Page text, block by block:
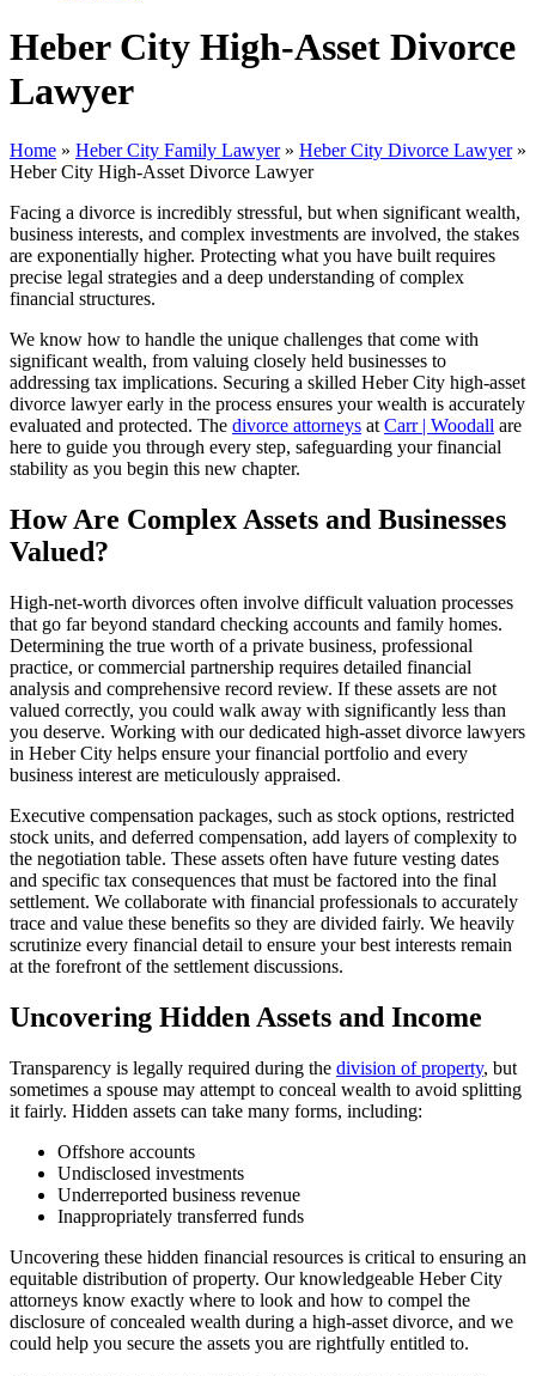
Heber City High-Asset Divorce
Lawyer
Home » Heber City Family Lawyer» Heber City Divorce Lawyer»
Heber City High-Asset Divorce Lawyer
Facing a divorce is incredibly stressful, but when significant wealth,
business interests, and complex investments are involved, the stakes
are exponentially higher. Protecting what you have built requires
precise legal strategies and a deep understanding of complex
financial structures.
We know how to handle the unique challenges that come with
significant wealth, from valuing closely held businesses to
addressing tax implications. Securing a skilled Heber City high-asset
divorce lawyer early in the process ensures your wealth is accurately
evaluated and protected. The divorce attorneys at Carr | Woodall are
here to guide you through every step, safeguarding your financial
stability as you begin this new chapter.
How Are Complex Assets and Businesses
Valued?
High-net-worth divorces often involve difficult valuation processes
that go far beyond standard checking accounts and family homes.
Determining the true worth of a private business, professional
practice, or commercial partnership requires detailed financial
analysis and comprehensive record review. If these assets are not
valued correctly, you could walk away with significantly less than
you deserve. Working with our dedicated high-asset divorce lawyers
in Heber City helps ensure your financial portfolio and every
business interest are meticulously appraised.
Executive compensation packages, such as stock options, restricted
stock units, and deferred compensation, add layers of complexity to
the negotiation table. These assets often have future vesting dates
and specific tax consequences that must be factored into the final
settlement. We collaborate with financial professionals to accurately
trace and value these benefits so they are divided fairly. We heavily
scrutinize every financial detail to ensure your best interests remain
at the forefront of the settlement discussions.
Uncovering Hidden Assets and Income
Transparency is legally required during the division of property, but
sometimes a spouse may attempt to conceal wealth to avoid splitting
it fairly. Hidden assets can take many forms, including:
Offshore accounts
Undisclosed investments
Underreported business revenue
Inappropriately transferred funds
Uncovering these hidden financial resources is critical to ensuring an
equitable distribution of property. Our knowledgeable Heber City
attorneys know exactly where to look and how to compel the
disclosure of concealed wealth during a high-asset divorce, and we
could help you secure the assets you are rightfully entitled to.